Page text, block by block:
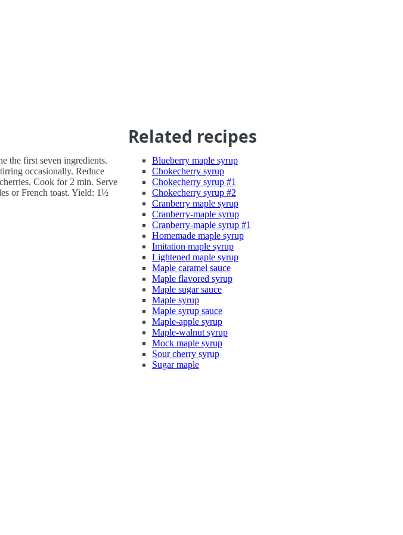
the first seven ingredients.
occasionally. Reduce
Cook for 2 min. Serve
or French toast. Yield: 1½
Related recipes
Blueberry maple syrup
Chokecherry syrup
Chokecherry syrup #1
Chokecherry syrup #2
Cranberry maple syrup
Cranberry-maple syrup
Cranberry-maple syrup #1
Homemade maple syrup
Imitation maple syrup
Lightened maple syrup
Maple caramel sauce
Maple flavored syrup
Maple sugar sauce
Maple syrup
Maple syrup sauce
Maple-apple syrup
Maple-walnut syrup
Mock maple syrup
Sour cherry syrup
Sugar maple